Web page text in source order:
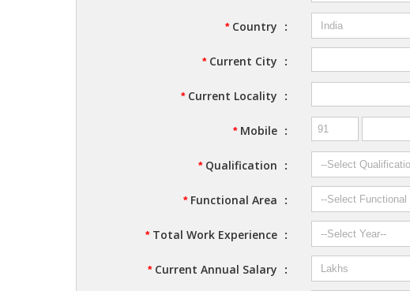
*Country :
*Current City :
*Current Locality :
*Mobile :
*Qualification :
*Functional Area :
*Total Work Experience :
*Current Annual Salary :